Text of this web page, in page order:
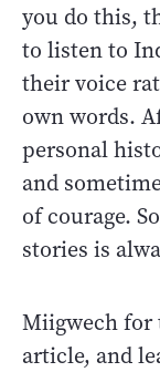
you do this,
to listen to
their voice
own words.
personal
and
of courage.
stories is
Miigwech for
article, and